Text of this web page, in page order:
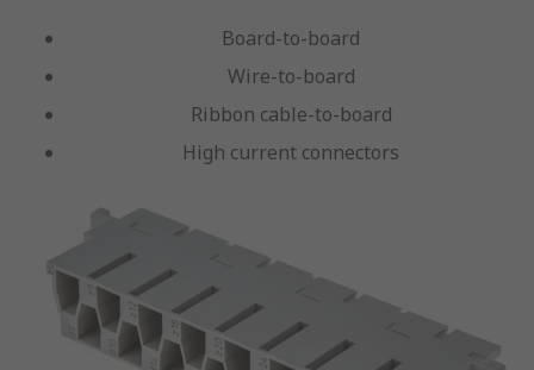
Board-to-board
Wire-to-board
Ribbon cable-to-board
High current connectors